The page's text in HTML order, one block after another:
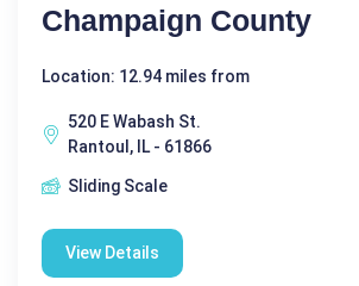
Champaign County
Location: 12.94 miles from
520 E Wabash St.
Rantoul, IL - 61866
Sliding Scale
View Details